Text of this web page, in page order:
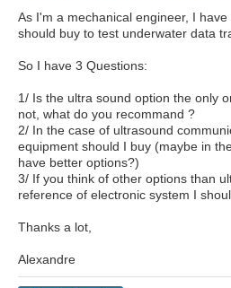
As I'm a mechanical engineer, I
should buy to test underwater data
So I have 3 Questions:
1/ Is the ultra sound option the only
not, what do you recommand ?
2/ In the case of ultrasound
equipment should I buy (maybe in
have better options?)
3/ If you think of other options than
reference of electronic system I
Thanks a lot,
Alexandre